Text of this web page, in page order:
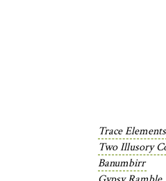
Trace Elements
Two Illusory
Banumbirr